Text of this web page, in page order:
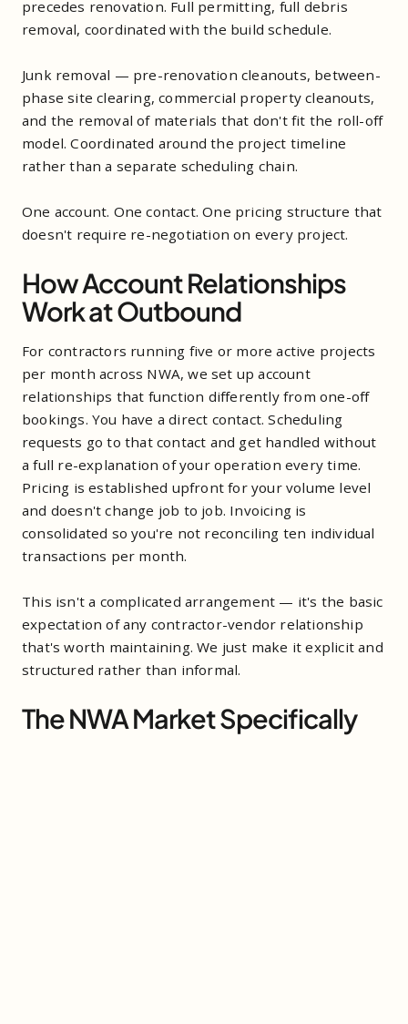
precedes renovation. Full permitting, full debris
removal, coordinated with the build schedule.
Junk removal — pre-renovation cleanouts, between-
phase site clearing, commercial property cleanouts,
and the removal of materials that don't fit the roll-off
model. Coordinated around the project timeline
rather than a separate scheduling chain.
One account. One contact. One pricing structure that
doesn't require re-negotiation on every project.
How Account Relationships
Work at Outbound
For contractors running five or more active projects
per month across NWA, we set up account
relationships that function differently from one-off
bookings. You have a direct contact. Scheduling
requests go to that contact and get handled without
a full re-explanation of your operation every time.
Pricing is established upfront for your volume level
and doesn't change job to job. Invoicing is
consolidated so you're not reconciling ten individual
transactions per month.
This isn't a complicated arrangement — it's the basic
expectation of any contractor-vendor relationship
that's worth maintaining. We just make it explicit and
structured rather than informal.
The NWA Market Specifically